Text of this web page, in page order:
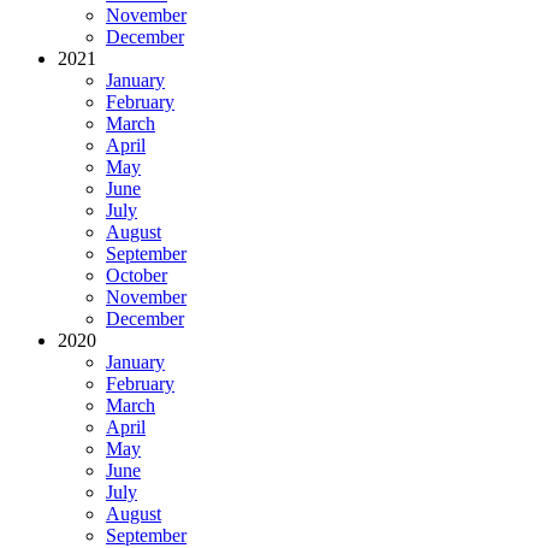
November
December
2021
January
February
March
April
May
June
July
August
September
October
November
December
2020
January
February
March
April
May
June
July
August
September